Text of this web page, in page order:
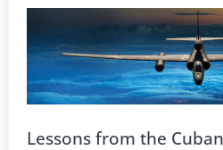
Lessons from the